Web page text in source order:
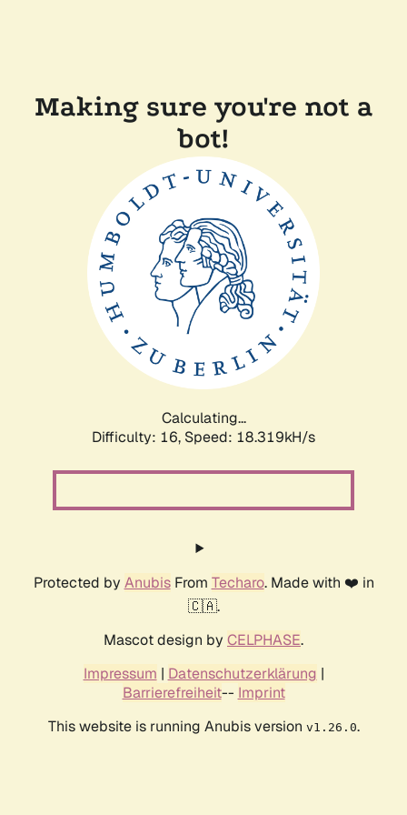
Making sure you're not a
bot!
Calculating...
Difficulty: 16, Speed: 18.319kH/s
Protected by AnubisFrom Techaro. Made with ❤️ in
🇨🇦.
Mascot design by CELPHASE.
Impressum | Datenschutzerklärung |
Barrierefreiheit-- Imprint
This website is running Anubis version v1.26.0.